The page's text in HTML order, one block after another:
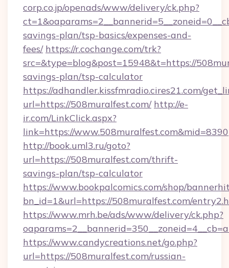
corp.co.jp/openads/www/delivery/ck.php?
savings-plan/tsp-basics/expenses-and-
fees/ https://r.cochange.com/trk?
src=&type=blog&post=15948&t=https://
savings-plan/tsp-calculator
https://adhandler.kissfmradio.cires21.com/
url=https://508muralfest.com/ http://e-
ir.com/LinkClick.aspx?
link=https://www.508muralfest.com&mid=8390
http://book.uml3.ru/goto?
url=https://508muralfest.com/thrift-
savings-plan/tsp-calculator
https://www.bookpalcomics.com/shop/
bn_id=1&url=https://508muralfest.com/
https://www.mrh.be/ads/www/delivery/ck.php?
https://www.candycreations.net/go.php?
url=https://508muralfest.com/russian-